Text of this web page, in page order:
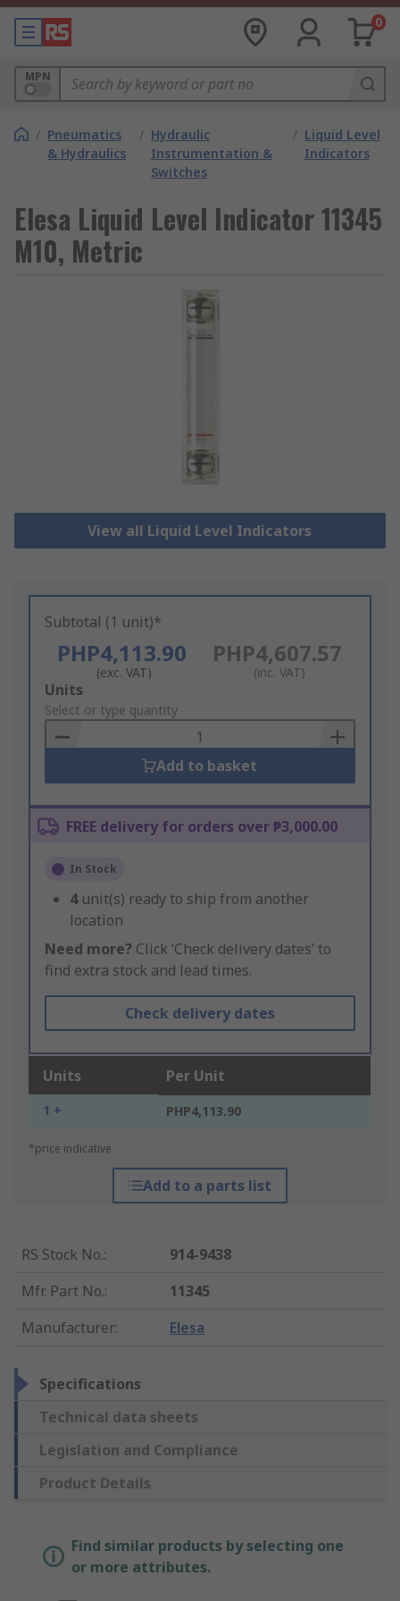
0
MPN
/ Pneumatics
& Hydraulics
/ Hydraulic
Instrumentation &
Switches
/ Liquid Level
Indicators
Elesa Liquid Level Indicator 11345
M10, Metric
View all Liquid Level Indicators
Subtotal (1 unit)*
PHP4,113.90
(exc. VAT)
PHP4,607.57
(inc. VAT)
Add
to
Basket
Units
Select or type quantity
Add to basket
FREE delivery for orders over ₱3,000.00
In Stock
4 unit(s) ready to ship from another
location
Need more? Click ‘Check delivery dates’ to
find extra stock and lead times.
Check delivery dates
Units Per Unit
1 + PHP4,113.90
*price indicative
Add to a parts list
RS Stock No.:
914-9438
Mfr. Part No.:
11345
Manufacturer: Elesa
Specifications
Technical data sheets
Legislation and Compliance
Product Details
Find similar products by selecting one
or more attributes.